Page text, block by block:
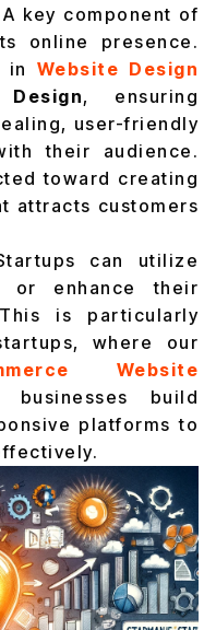
A key component of
online presence.
in
Website Design
, ensuring
user-friendly
their audience.
toward creating
attracts customers
can utilize
or enhance their
is particularly
where our
Website
build
platforms to